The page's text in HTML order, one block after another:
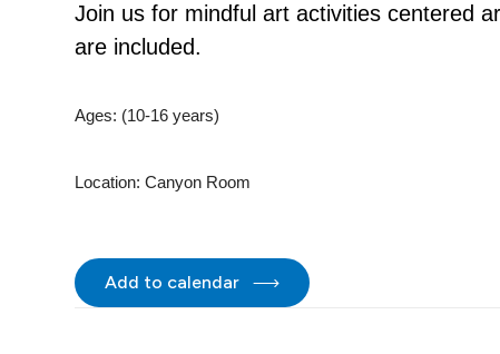
Join us for mindful art activities centered
are included.
Ages: (10-16 years)
Location: Canyon Room
Add to calendar